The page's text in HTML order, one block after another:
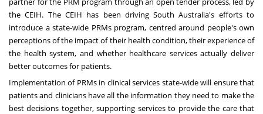
the CEIH. The CEIH has been drivingSouth Australia's efforts to
introduce a state-wide PRMs program, centred around people's own
perceptions of the impact of their health condition, their experience of
the health system, and whether healthcare services actually deliver
better outcomes for patients.
Implementation of PRMs in clinical services state-wide will ensure that
patients and clinicians have all the information they need to make the
best decisions together, supporting services to provide the care that